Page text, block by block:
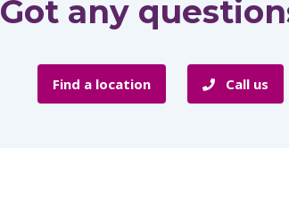
Got any
Find a location Call us